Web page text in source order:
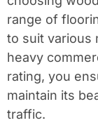
range of
to suit various
heavy
rating, you
maintain its
traffic.